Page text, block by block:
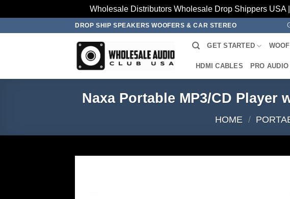
Wholesale Distributors Wholesale Drop Shippers USA
DROP SHIP SPEAKERS WOOFERS & CAR STEREO
GET STARTED
HDMI CABLES PRO
Naxa Portable MP3/CD Player
HOME /